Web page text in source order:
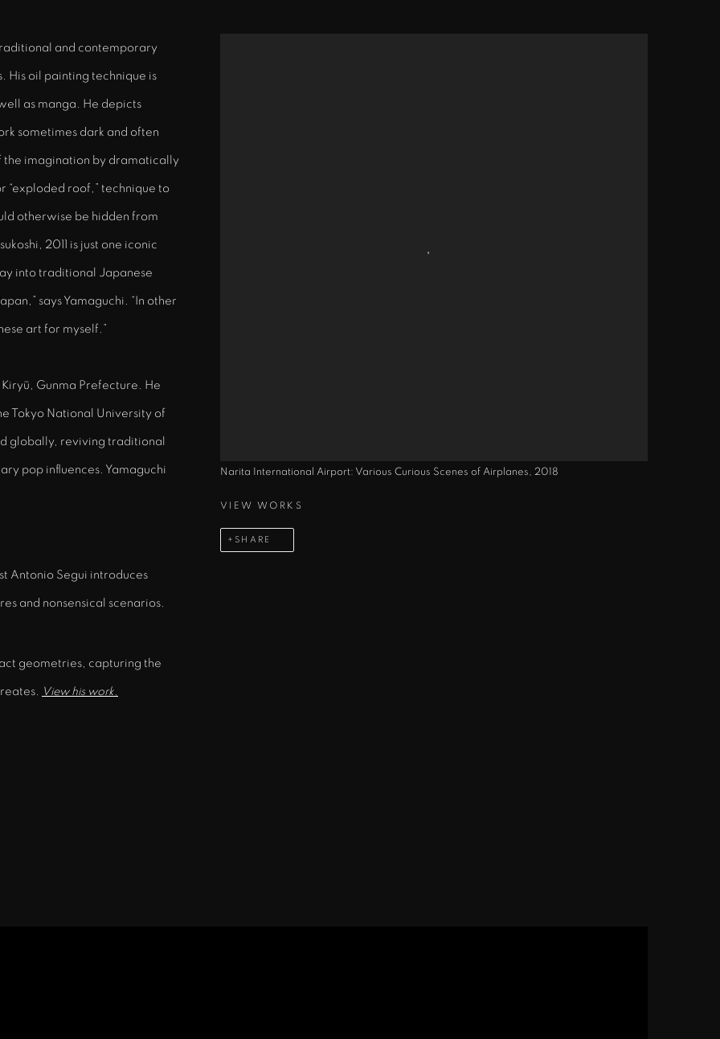
Narita International Airport: Various Curious Scenes of Airplanes, 2018
VIEW WORKS
SHARE
and contemporary
His oil painting technique is
as manga. He depicts
sometimes dark and often
the imagination by dramatically
“exploded roof,” technique to
otherwise be hidden from
2011 is just one iconic
into traditional Japanese
says Yamaguchi. “In other
art for myself.”
Gunma Prefecture. He
Tokyo National University of
globally, reviving traditional
pop influences. Yamaguchi
Antonio Segui introduces
and nonsensical scenarios.
geometries, capturing the
View his work.